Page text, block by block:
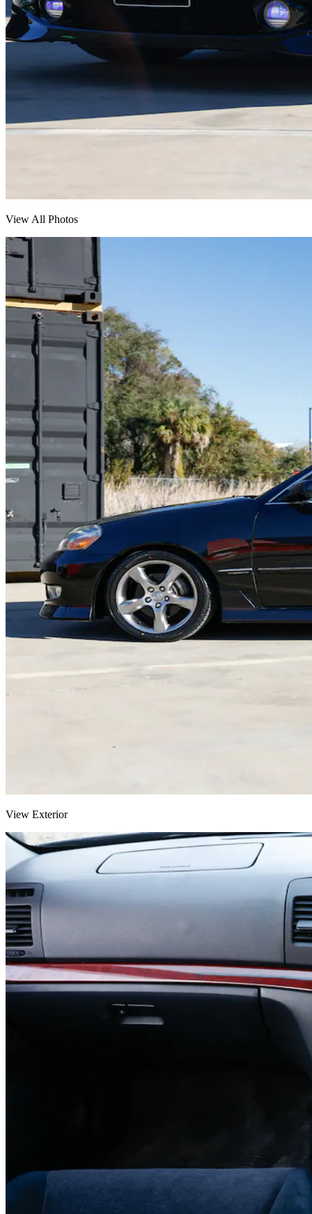
View All Photos
View Exterior